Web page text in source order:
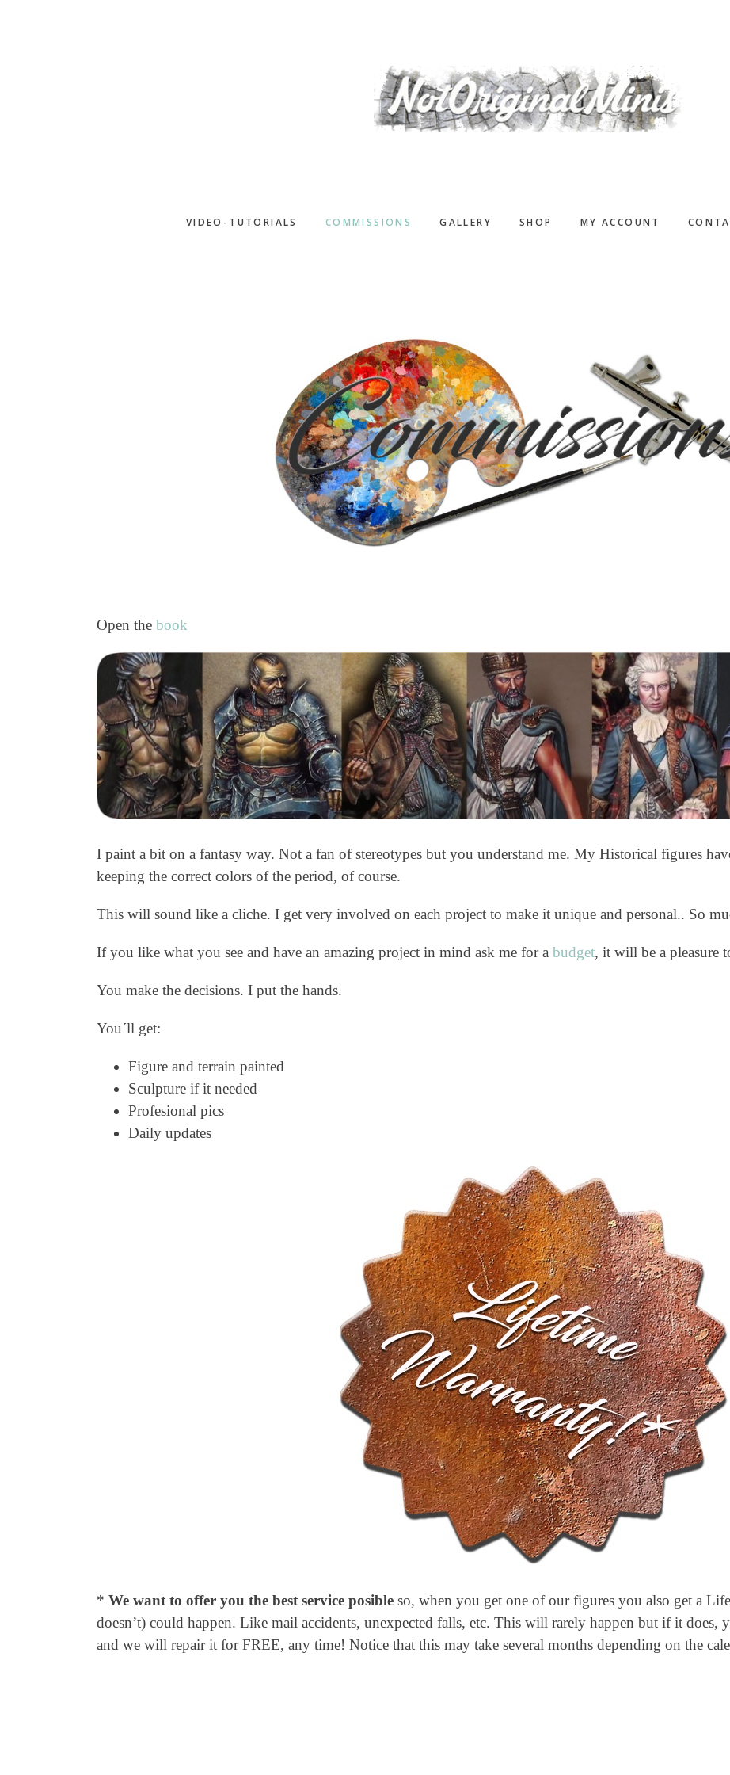
VIDEO-TUTORIALS COMMISSIONS GALLERY SHOP MY ACCOUNT
Open the book
I paint a bit on a fantasy way. Not a fan of stereotypes but you understand me. My Historical figures
keeping the correct colors of the period, of course.
This will sound like a cliche. I get very involved on each project to make it unique and personal.. So
If you like what you see and have an amazing project in mind ask me for a budget, it will be a pleasure
You make the decisions. I put the hands.
You´ll get:
Figure and terrain painted
Sculpture if it needed
Profesional pics
Daily updates
* We want to offer you the best service posible so, when you get one of our figures you also get a
doesn’t) could happen. Like mail accidents, unexpected falls, etc. This will rarely happen but if it does,
and we will repair it for FREE, any time! Notice that this may take several months depending on the